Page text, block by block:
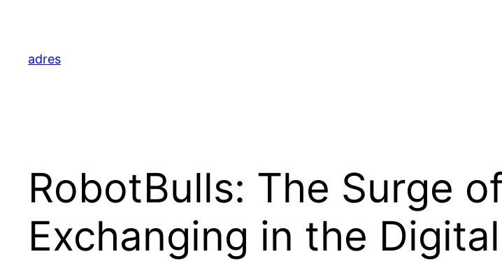
content
adres
RobotBulls: The Surge
Exchanging in the